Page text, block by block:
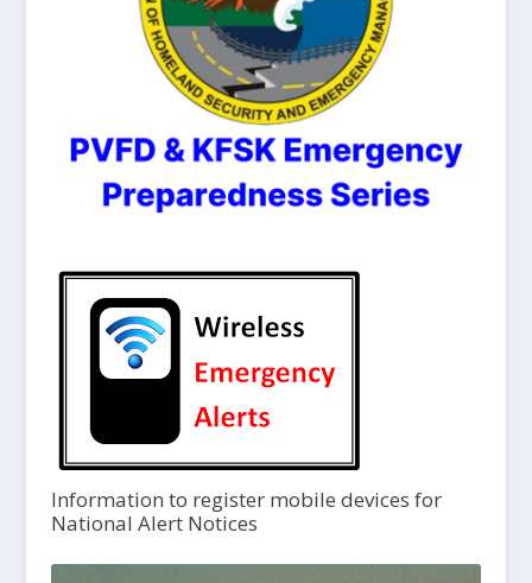
Information to register mobile devices for
National Alert Notices